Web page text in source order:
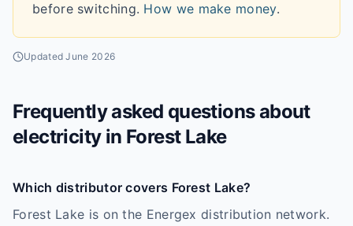
before switching. How we make money.
UpdatedJune 2026
Frequently asked questions about
electricity in Forest Lake
Which distributor covers Forest Lake?
Forest Lake is on the Energex distribution network.